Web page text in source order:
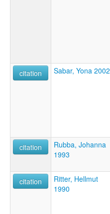
citation
Sabar, Yona 2002
citation
Rubba, Johanna
1993
citation
Ritter, Hellmut
1990